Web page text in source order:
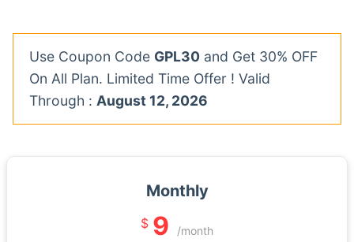
Use Coupon Code GPL30 and Get 30% OFF
On All Plan. Limited Time Offer ! Valid
Through : August 12, 2026
Monthly
$ 9 /month